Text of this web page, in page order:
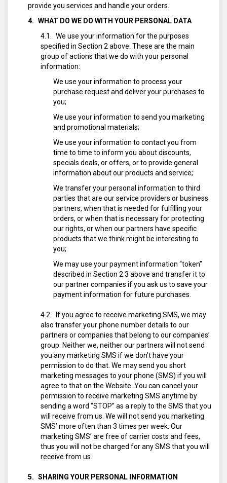
provide you services and handle your orders.
WHAT DO WE DO WITH YOUR PERSONAL DATA
We use your information for the purposes
specified in Section 2 above. These are the main
group of actions that we do with your personal
information:
We use your information to process your
purchase request and deliver your purchases to
you;
We use your information to send you marketing
and promotional materials;
We use your information to contact you from
time to time to inform you about discounts,
specials deals, or offers, or to provide general
information about our products and service;
We transfer your personal information to third
parties that are our service providers or business
partners, when that is needed for fulfilling your
orders, or when that is necessary for protecting
our rights, or when our partners have specific
products that we think might be interesting to
you;
We may use your payment information “token”
described in Section 2.3 above and transfer it to
our partner companies if you ask us to save your
payment information for future purchases.
If you agree to receive marketing SMS, we may
also transfer your phone number details to our
partners or companies that belong to our companies’
group. Neither we, neither our partners will not send
you any marketing SMS if we don’t have your
permission to do that. We may send you short
marketing messages to your phone (SMS) if you will
agree to that on the Website. You can cancel your
permission to receive marketing SMS anytime by
sending a word “STOP” as a reply to the SMS that you
will receive from us. We will not send you marketing
SMS’ more often than 3 times per week. Our
marketing SMS’ are free of carrier costs and fees,
thus you will not be charged for any SMS that you will
receive from us.
SHARING YOUR PERSONAL INFORMATION